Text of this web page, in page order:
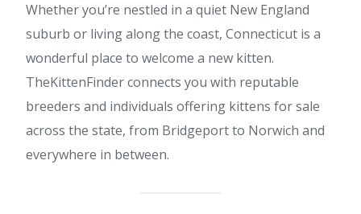
Whether you’re nestled in a quiet New England
suburb or living along the coast, Connecticut is a
wonderful place to welcome a new kitten.
TheKittenFinder connects you with reputable
breeders and individuals offering kittens for sale
across the state, from Bridgeport to Norwich and
everywhere in between.